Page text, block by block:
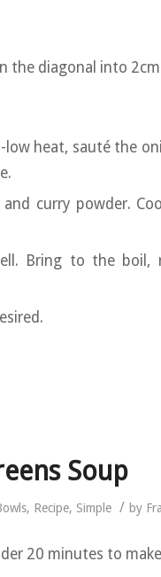
the diagonal into
low heat, sauté the
curry powder.
Bring to the boil,
Soup
, Recipe, Simple / by
20 minutes to